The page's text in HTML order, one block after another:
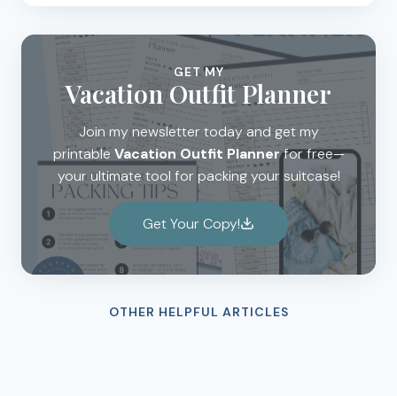
GET MY
Vacation Outfit Planner
Join my newsletter today and get my
printable Vacation Outfit Plannerfor free—
your ultimate tool for packing your suitcase!
Get Your Copy!
OTHER HELPFUL ARTICLES